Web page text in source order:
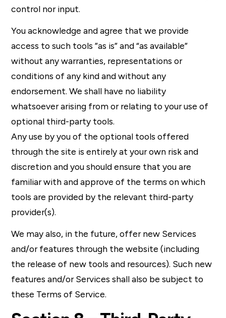
control nor input.
You acknowledge and agree that we provide
access to such tools ”as is” and “as available”
without any warranties, representations or
conditions of any kind and without any
endorsement. We shall have no liability
whatsoever arising from or relating to your use of
optional third-party tools.
Any use by you of the optional tools offered
through the site is entirely at your own risk and
discretion and you should ensure that you are
familiar with and approve of the terms on which
tools are provided by the relevant third-party
provider(s).
We may also, in the future, offer new Services
and/or features through the website (including
the release of new tools and resources). Such new
features and/or Services shall also be subject to
these Terms of Service.